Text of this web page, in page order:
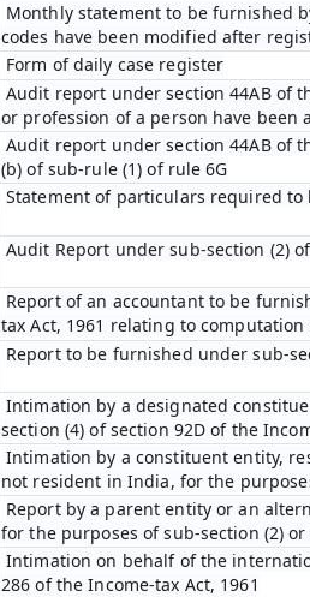
Monthly statement to be furnished
codes have been modified after
Form of daily case register
Audit report under section 44AB of
or profession of a person have
Audit report under section 44AB of
(b) of sub-rule (1) of rule 6G
Statement of particulars required to
Audit Report under sub-section (2)
Report of an accountant to be
tax Act, 1961 relating to
Report to be furnished under sub-
Intimation by a designated
section (4) of section 92D of the
Intimation by a constituent entity,
not resident in India, for the
Report by a parent entity or an
for the purposes of sub-section (2)
Intimation on behalf of the
286 of the Income-tax Act, 1961